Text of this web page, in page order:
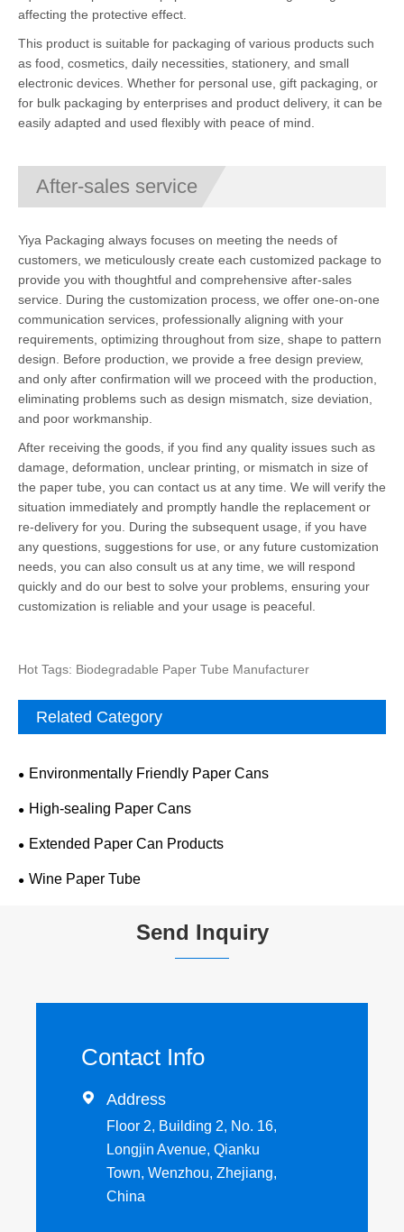
affecting the protective effect.
This product is suitable for packaging of various products such
as food, cosmetics, daily necessities, stationery, and small
electronic devices. Whether for personal use, gift packaging, or
for bulk packaging by enterprises and product delivery, it can be
easily adapted and used flexibly with peace of mind.
After-sales service
Yiya Packaging always focuses on meeting the needs of
customers, we meticulously create each customized package to
provide you with thoughtful and comprehensive after-sales
service. During the customization process, we offer one-on-one
communication services, professionally aligning with your
requirements, optimizing throughout from size, shape to pattern
design. Before production, we provide a free design preview,
and only after confirmation will we proceed with the production,
eliminating problems such as design mismatch, size deviation,
and poor workmanship.
After receiving the goods, if you find any quality issues such as
damage, deformation, unclear printing, or mismatch in size of
the paper tube, you can contact us at any time. We will verify the
situation immediately and promptly handle the replacement or
re-delivery for you. During the subsequent usage, if you have
any questions, suggestions for use, or any future customization
needs, you can also consult us at any time, we will respond
quickly and do our best to solve your problems, ensuring your
customization is reliable and your usage is peaceful.
Hot Tags: Biodegradable Paper Tube Manufacturer
Related Category
Environmentally Friendly Paper Cans
High-sealing Paper Cans
Extended Paper Can Products
Wine Paper Tube
Send Inquiry
Contact Info
 Address
Floor 2, Building 2, No. 16,
Longjin Avenue, Qianku
Town, Wenzhou, Zhejiang,
China